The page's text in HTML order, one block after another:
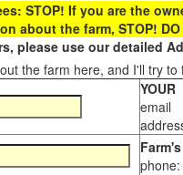
STOP! If you are the
about the farm, STOP!
please use our detailed
the farm here, and I'll try
YOUR
email
Farm's
phone: